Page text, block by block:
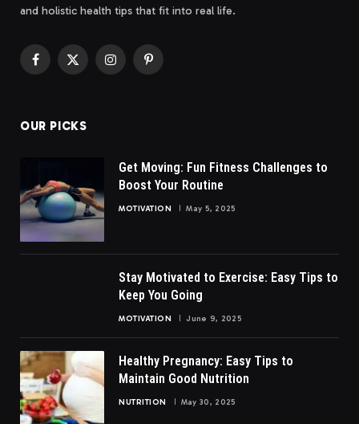
and holistic health tips that fit into real life.
Facebook
X
InstagramPinterest
OUR PICKS
Get Moving: Fun Fitness Challenges to
Boost Your Routine
MOTIVATION May 5, 2025
Stay Motivated to Exercise: Easy Tips to
Keep You Going
MOTIVATION June 9, 2025
Healthy Pregnancy: Easy Tips to
Maintain Good Nutrition
NUTRITION May 30, 2025